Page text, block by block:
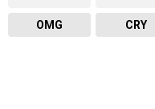
OMG CRY